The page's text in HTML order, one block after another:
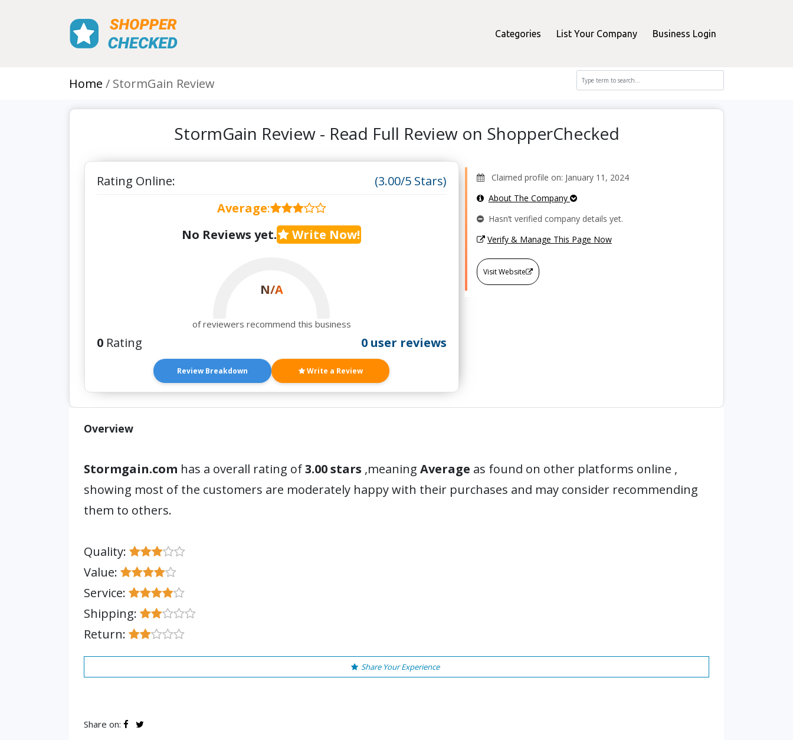
Categories List Your Company Business Login
Home StormGain Review
StormGain Review - Read Full Review on ShopperChecked
Rating Online:
(3.00/5 Stars)
Average:
No Reviews yet.
Write Now!
N/A
of reviewers recommend this business
0 Rating 0 user reviews
Review Breakdown Write a Review
Claimed profile on: January 11, 2024
About The Company
Hasn’t verified company details yet.
Verify & Manage This Page Now
Visit Website
Overview
Stormgain.com has a overall rating of3.00 stars ,meaning Average as found on other platforms online ,
showing most of the customers are moderately happy with their purchases and may consider recommending
them to others.
Quality:
Value:
Service:
Shipping:
Return:
Share Your Experience
Share on: